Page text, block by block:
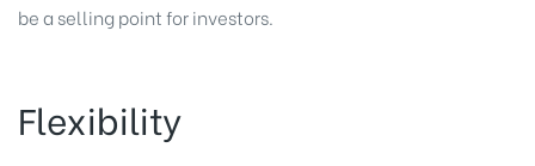
be a selling point for investors.
Flexibility